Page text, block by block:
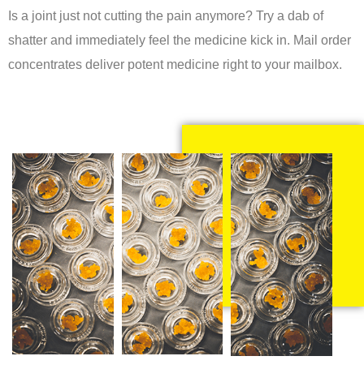
Is a joint just not cutting the pain anymore? Try a dab of
shatter and immediately feel the medicine kick in. Mail order
concentrates deliver potent medicine right to your mailbox.